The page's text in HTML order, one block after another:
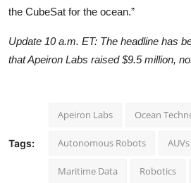
the CubeSat for the ocean.”
Update 10 a.m. ET: The headline has
that Apeiron Labs raised $9.5 million,
Tags:
Apeiron Labs Ocean
Autonomous Robots AUVs
Maritime Data Robotics